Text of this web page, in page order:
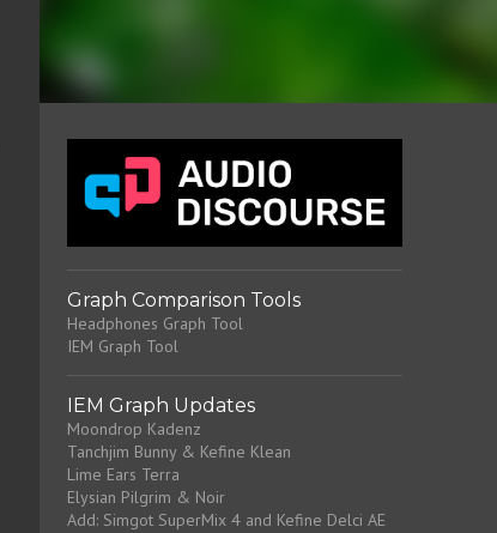
Graph Comparison Tools
Headphones Graph Tool
IEM Graph Tool
IEM Graph Updates
Moondrop Kadenz
Tanchjim Bunny & Kefine Klean
Lime Ears Terra
Elysian Pilgrim & Noir
Add: Simgot SuperMix 4 and Kefine Delci AE